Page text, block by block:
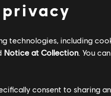
threat is represented by
their brutality and their
Ash clan and learn to
technologies, including
Notice at Collection. You
consent to sharing